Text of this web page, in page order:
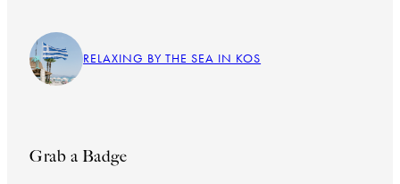
RELAXING BY THE SEA IN KOS
Grab a Badge